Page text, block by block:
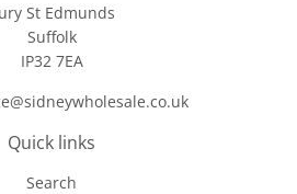
St Edmunds
Suffolk
IP32 7EA
Quick links
Search